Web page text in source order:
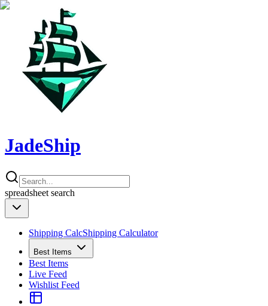
JadeShip
spreadsheet search
Shipping CalcShipping Calculator
Best Items
Best Items
Live Feed
Wishlist Feed